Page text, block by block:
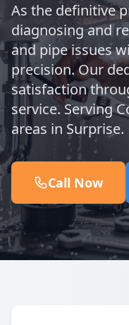
As the definitive
diagnosing and
and pipe issues
precision. Our
satisfaction
service. Serving
areas in Surprise.
Call Now